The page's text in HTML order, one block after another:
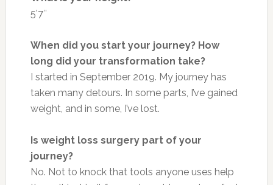
5’7″
When did you start your journey? How
long did your transformation take?
I started in September 2019. My journey has
taken many detours. In some parts, I’ve gained
weight, and in some, I’ve lost.
Is weight loss surgery part of your
journey?
No. Not to knock that tools anyone uses help